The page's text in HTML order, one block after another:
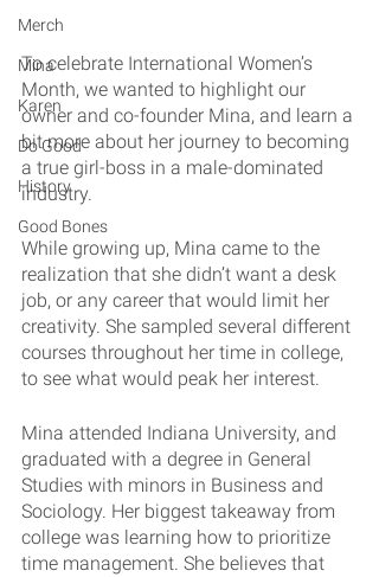
Merch
Mina
Karen
Do Good
History
Good Bones
To celebrate International Women’s
Month, we wanted to highlight our
owner and co-founder Mina, and learn a
bit more about her journey to becoming
a true girl-boss in a male-dominated
industry.
While growing up, Mina came to the
realization that she didn’t want a desk
job, or any career that would limit her
creativity. She sampled several different
courses throughout her time in college,
to see what would peak her interest.
Mina attended Indiana University, and
graduated with a degree in General
Studies with minors in Business and
Sociology. Her biggest takeaway from
college was learning how to prioritize
time management. She believes that